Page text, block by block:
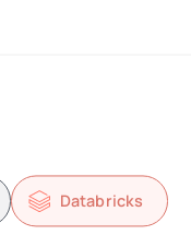
Databricks